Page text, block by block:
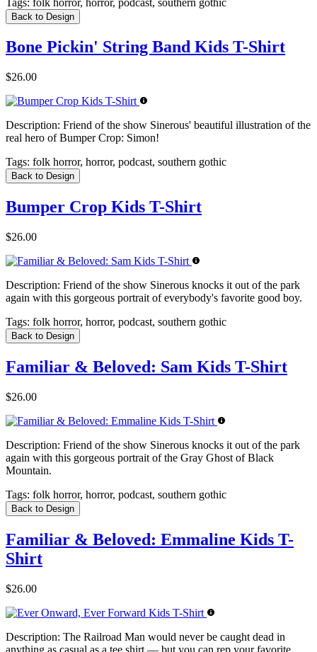
Back to Design
Bone Pickin' String Band Kids T-Shirt
$26.00
Description: Friend of the show Sinerous' beautiful illustration of the
real hero of Bumper Crop: Simon!
Tags: folk horror, horror, podcast, southern gothic
Back to Design
Bumper Crop Kids T-Shirt
$26.00
Description: Friend of the show Sinerous knocks it out of the park
again with this gorgeous portrait of everybody's favorite good boy.
Tags: folk horror, horror, podcast, southern gothic
Back to Design
Familiar & Beloved: Sam Kids T-Shirt
$26.00
Description: Friend of the show Sinerous knocks it out of the park
again with this gorgeous portrait of the Gray Ghost of Black
Mountain.
Tags: folk horror, horror, podcast, southern gothic
Back to Design
Familiar & Beloved: Emmaline Kids T-
Shirt
$26.00
Description: The Railroad Man would never be caught dead in
anything as casual as a tee shirt — but you can rep your favorite